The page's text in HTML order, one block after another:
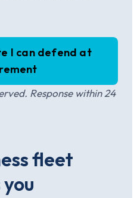
I can defend at
Response within 24
fleet